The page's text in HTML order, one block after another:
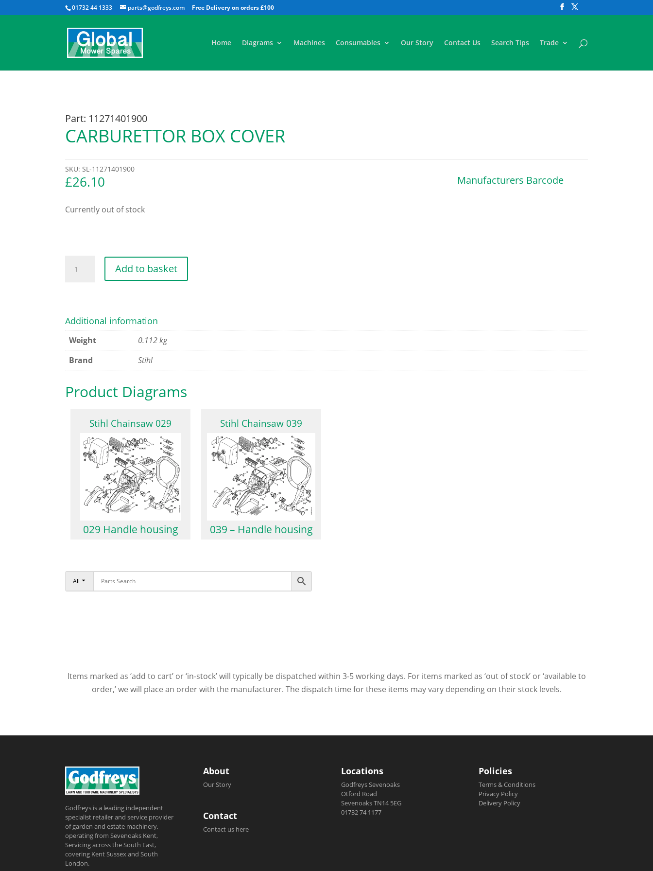
01732 44 1333 parts@godfreys.com
Home Diagrams Machines Consumables Our Story Contact Us Search Tips Trade
Part: 11271401900
CARBURETTOR BOX COVER
SKU:SL-11271401900
£26.10
Currently out of stock
CARBURETTOR
BOX
Add to basket
Manufacturers Barcode
Additional information
Weight
0.112 kg
Brand
Stihl
Product Diagrams
Stihl Chainsaw 029
029 Handle housing
Stihl Chainsaw 039
039 – Handle housing
All
Items marked as ‘add to cart’ or ‘in-stock’ will typically be dispatched within 3-5 working days. For items marked as ‘out of stock’ or ‘available to
order,’ we will place an order with the manufacturer. The dispatch time for these items may vary depending on their stock levels.
Godfreys is a leading independent
specialist retailer and service provider
of garden and estate machinery,
operating from Sevenoaks Kent,
Servicing across the South East,
covering Kent Sussex and South
London.
About
Our Story
Contact
Contact us here
Locations
Godfreys Sevenoaks
Otford Road
Sevenoaks TN14 5EG
01732 74 1177
Policies
Terms & Conditions
Privacy Policy
Delivery Policy